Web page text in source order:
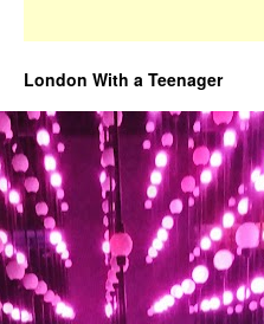
London With a Teenager